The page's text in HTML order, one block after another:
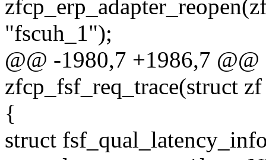
"fscuh_1");
@@ -1980,7 +1986,7
zfcp_fsf_req_trace(struct zf
{
struct